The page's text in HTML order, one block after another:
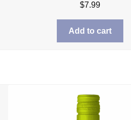
$7.99
Add to cart